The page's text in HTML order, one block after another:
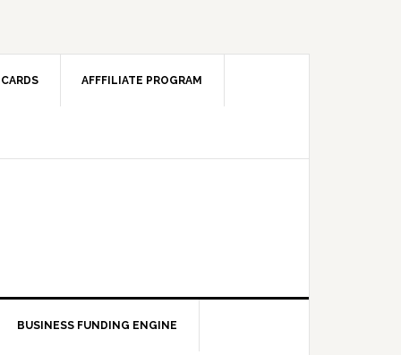
AFFFILIATE PROGRAM
BUSINESS FUNDING ENGINE